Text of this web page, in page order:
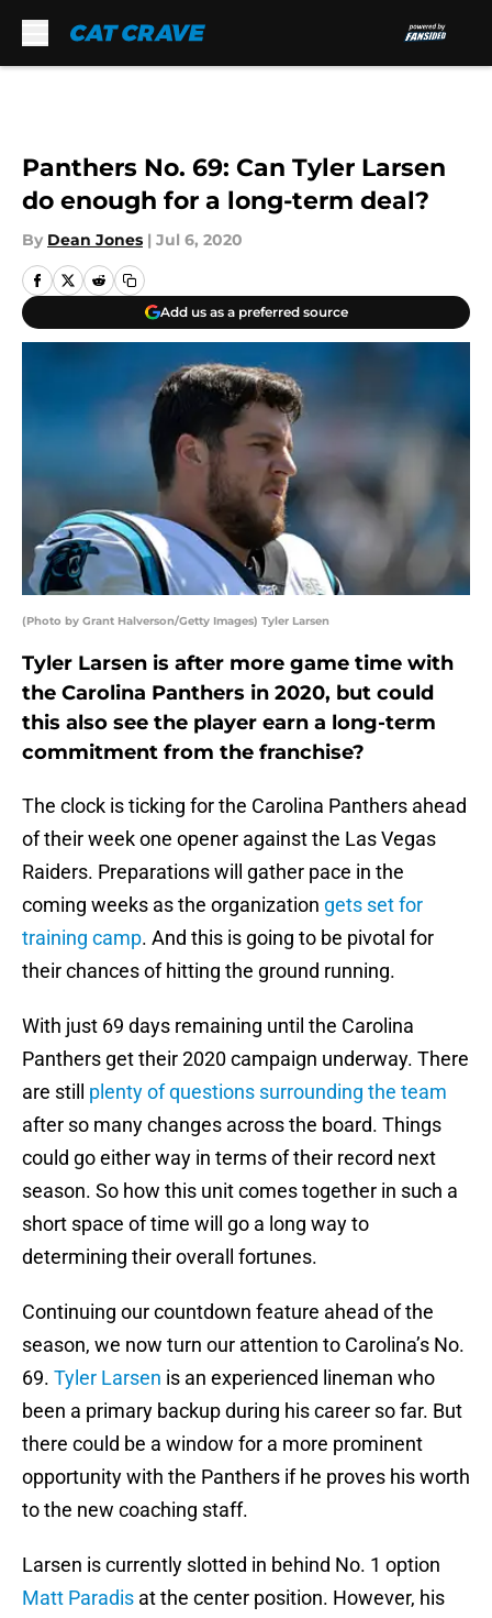
Panthers No. 69: Can Tyler Larsen
do enough for a long-term deal?
By Dean Jones | Jul 6, 2020
Add us as a preferred source
(Photo by Grant Halverson/Getty Images) Tyler Larsen
Tyler Larsen is after more game time with
the Carolina Panthers in 2020, but could
this also see the player earn a long-term
commitment from the franchise?
The clock is ticking for the Carolina Panthers ahead
of their week one opener against the Las Vegas
Raiders. Preparations will gather pace in the
coming weeks as the organization gets set for
training camp. And this is going to be pivotal for
their chances of hitting the ground running.
With just 69 days remaining until the Carolina
Panthers get their 2020 campaign underway. There
are still plenty of questions surrounding the team
after so many changes across the board. Things
could go either way in terms of their record next
season. So how this unit comes together in such a
short space of time will go a long way to
determining their overall fortunes.
Continuing our countdown feature ahead of the
season, we now turn our attention to Carolina’s No.
69. Tyler Larsen is an experienced lineman who
been a primary backup during his career so far. But
there could be a window for a more prominent
opportunity with the Panthers if he proves his worth
to the new coaching staff.
Larsen is currently slotted in behind No. 1 option
Matt Paradis at the center position. However, his